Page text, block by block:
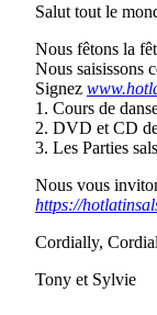
Salut tout le
Nous fêtons la
Nous saisissons
Signez
1. Cours de
2. DVD et CD
3. Les Parties
Nous vous
https://
Cordially,
Tony et Sylvie